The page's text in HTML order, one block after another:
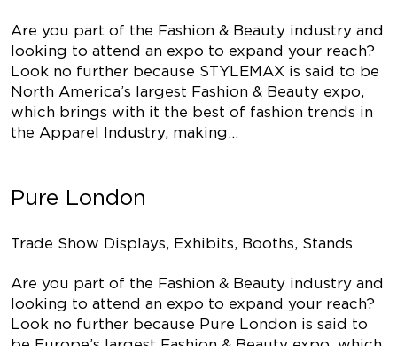
Are you part of the Fashion & Beauty industry and
looking to attend an expo to expand your reach?
Look no further because STYLEMAX is said to be
North America’s largest Fashion & Beauty expo,
which brings with it the best of fashion trends in
the Apparel Industry, making…
Pure London
Trade Show Displays, Exhibits, Booths, Stands
Are you part of the Fashion & Beauty industry and
looking to attend an expo to expand your reach?
Look no further because Pure London is said to